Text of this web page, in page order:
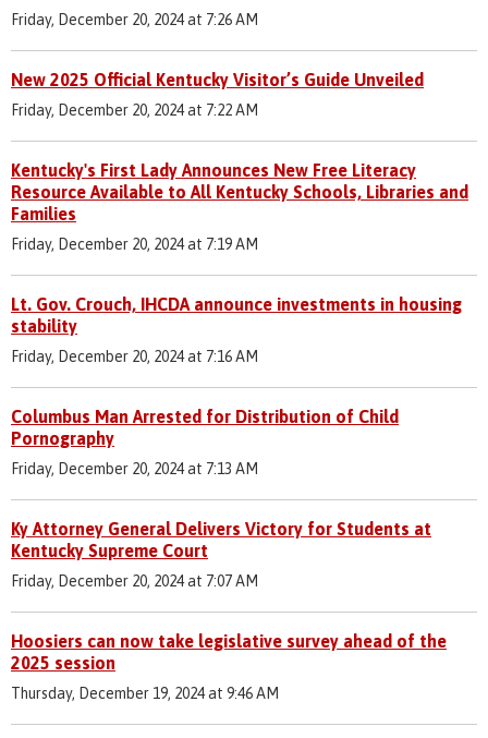
Friday, December 20, 2024 at 7:26 AM
New 2025 Official Kentucky Visitor’s Guide Unveiled
Friday, December 20, 2024 at 7:22 AM
Kentucky's First Lady Announces New Free Literacy
Resource Available to All Kentucky Schools, Libraries and
Families
Friday, December 20, 2024 at 7:19 AM
Lt. Gov. Crouch, IHCDA announce investments in housing
stability
Friday, December 20, 2024 at 7:16 AM
Columbus Man Arrested for Distribution of Child
Pornography
Friday, December 20, 2024 at 7:13 AM
Ky Attorney General Delivers Victory for Students at
Kentucky Supreme Court
Friday, December 20, 2024 at 7:07 AM
Hoosiers can now take legislative survey ahead of the
2025 session
Thursday, December 19, 2024 at 9:46 AM